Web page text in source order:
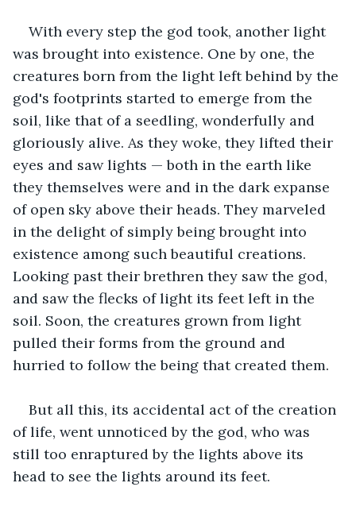
With every step the god took, another light
was brought into existence. One by one, the
creatures born from the light left behind by the
god's footprints started to emerge from the
soil, like that of a seedling, wonderfully and
gloriously alive. As they woke, they lifted their
eyes and saw lights — both in the earth like
they themselves were and in the dark expanse
of open sky above their heads. They marveled
in the delight of simply being brought into
existence among such beautiful creations.
Looking past their brethren they saw the god,
and saw the flecks of light its feet left in the
soil. Soon, the creatures grown from light
pulled their forms from the ground and
hurried to follow the being that created them.
But all this, its accidental act of the creation
of life, went unnoticed by the god, who was
still too enraptured by the lights above its
head to see the lights around its feet.